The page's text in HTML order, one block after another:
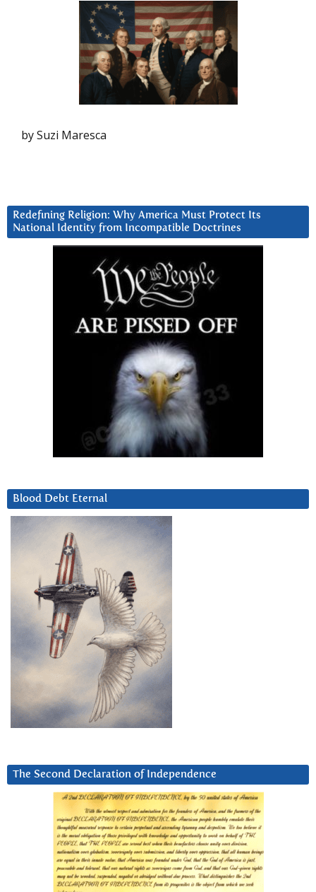
by Suzi Maresca
Redefining Religion: Why America Must Protect Its
National Identity from Incompatible Doctrines
Blood Debt Eternal
The Second Declaration of Independence